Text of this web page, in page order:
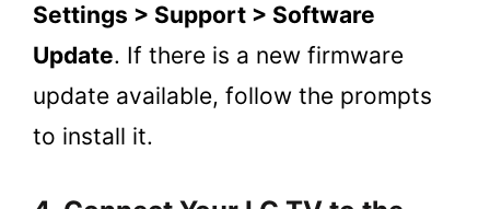
Settings > Support > Software
Update. If there is a new firmware
update available, follow the prompts
to install it.